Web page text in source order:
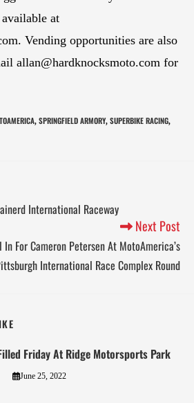
at
Vending opportunities are also
allan@hardknocksmoto.com for
, SPRINGFIELD ARMORY, SUPERBIKE RACING,
International Raceway
Next Post
In For Cameron Petersen At MotoAmerica’s
International Race Complex Round
Friday At Ridge Motorsports Park
June 25, 2022